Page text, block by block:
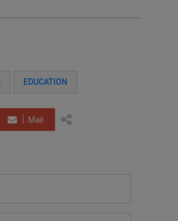
EDUCATION
Mail